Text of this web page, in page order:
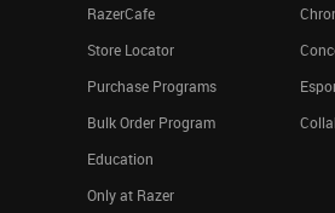
RazerCafe
Store Locator
Purchase Programs
Bulk Order Program
Education
Only at Razer